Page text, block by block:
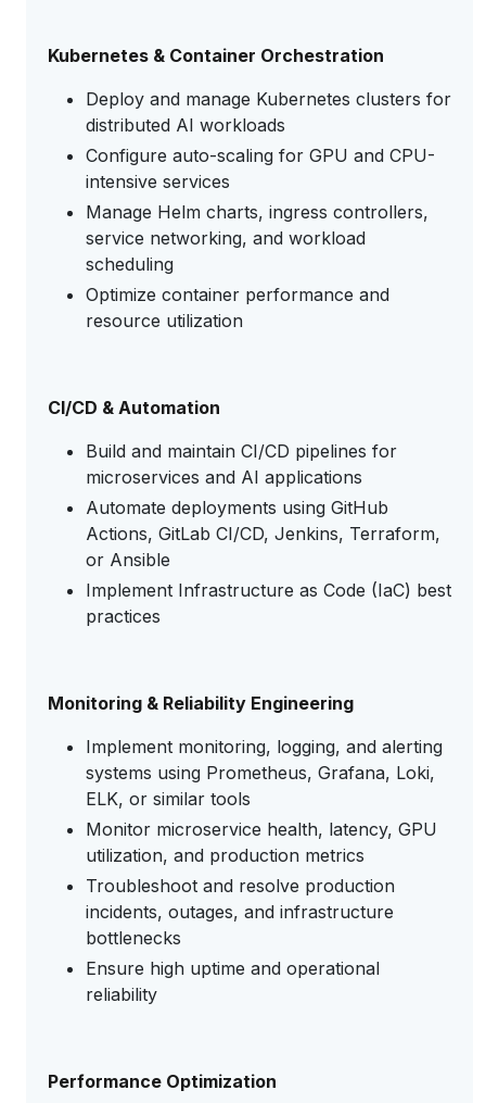
Kubernetes & Container Orchestration
Deploy and manage Kubernetes clusters for
distributed AI workloads
Configure auto-scaling for GPU and CPU-
intensive services
Manage Helm charts, ingress controllers,
service networking, and workload
scheduling
Optimize container performance and
resource utilization
CI/CD & Automation
Build and maintain CI/CD pipelines for
microservices and AI applications
Automate deployments using GitHub
Actions, GitLab CI/CD, Jenkins, Terraform,
or Ansible
Implement Infrastructure as Code (IaC) best
practices
Monitoring & Reliability Engineering
Implement monitoring, logging, and alerting
systems using Prometheus, Grafana, Loki,
ELK, or similar tools
Monitor microservice health, latency, GPU
utilization, and production metrics
Troubleshoot and resolve production
incidents, outages, and infrastructure
bottlenecks
Ensure high uptime and operational
reliability
Performance Optimization